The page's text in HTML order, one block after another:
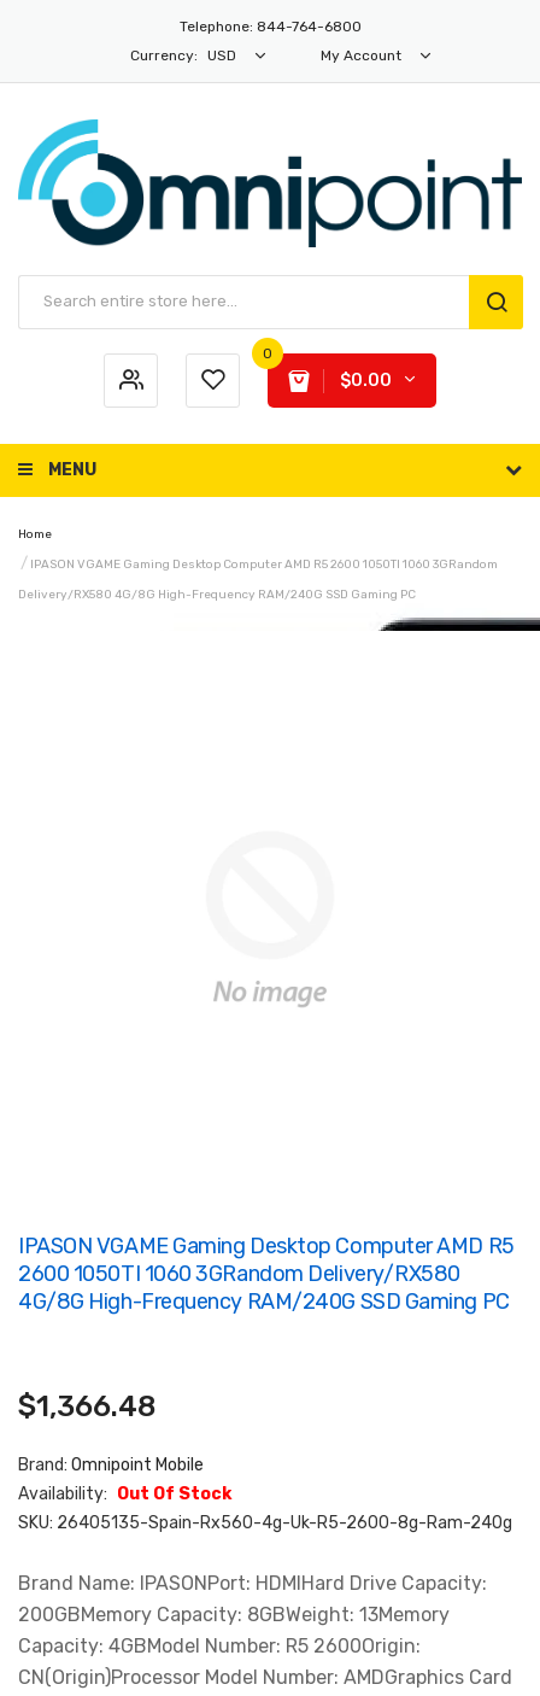
Telephone: 844-764-6800
Currency:
USD My Account
0
$0.00
MENU
Home
IPASON VGAME Gaming Desktop Computer AMD R5 2600 1050TI 1060 3GRandom
Delivery/RX580 4G/8G High-Frequency RAM/240G SSD Gaming PC
IPASON VGAME Gaming Desktop Computer AMD R5
2600 1050TI 1060 3GRandom Delivery/RX580
4G/8G High-Frequency RAM/240G SSD Gaming PC
$1,366.48
Brand: Omnipoint Mobile
Availability: Out Of Stock
SKU: 26405135-Spain-Rx560-4g-Uk-R5-2600-8g-Ram-240g
Brand Name: IPASONPort: HDMIHard Drive Capacity:
200GBMemory Capacity: 8GBWeight: 13Memory
Capacity: 4GBModel Number: R5 2600Origin:
CN(Origin)Processor Model Number: AMDGraphics Card